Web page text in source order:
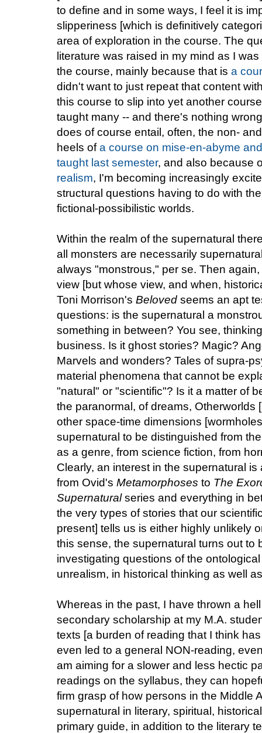
to define and in some ways, I feel it is
slipperiness [which is definitively
area of exploration in the course. The
literature was raised in my mind as I
the course, mainly because that is a
didn't want to just repeat that content
this course to slip into yet another
taught many -- and there's nothing
does of course entail, often, the non-
heels ofa course on mise-en-abyme
taught last semester, and also because
realism, I'm becoming increasingly
structural questions having to do with
fictional-possibilistic worlds.
Within the realm of the supernatural
all monsters are necessarily
always "monstrous," per se. Then
view [but whose view, and when,
Toni Morrison's Beloved seems an apt
questions: is the supernatural a
something in between? You see,
business. Is it ghost stories? Magic?
Marvels and wonders? Tales of supra-
material phenomena that cannot be
"natural" or "scientific"? Is it a matter of
the paranormal, of dreams, Otherworlds
other space-time dimensions
supernatural to be distinguished from
as a genre, from science fiction, from
Clearly, an interest in the supernatural
from Ovid's Metamorphoses to The
Supernaturalseries and everything in
the very types of stories that our
present] tells us is either highly unlikely
this sense, the supernatural turns out to
investigating questions of the
unrealism, in historical thinking as well
Whereas in the past, I have thrown a
secondary scholarship at my M.A.
texts [a burden of reading that I think
even led to a general NON-reading,
am aiming for a slower and less hectic
readings on the syllabus, they can
firm grasp of how persons in the Middle
supernatural in literary, spiritual,
primary guide, in addition to the literary